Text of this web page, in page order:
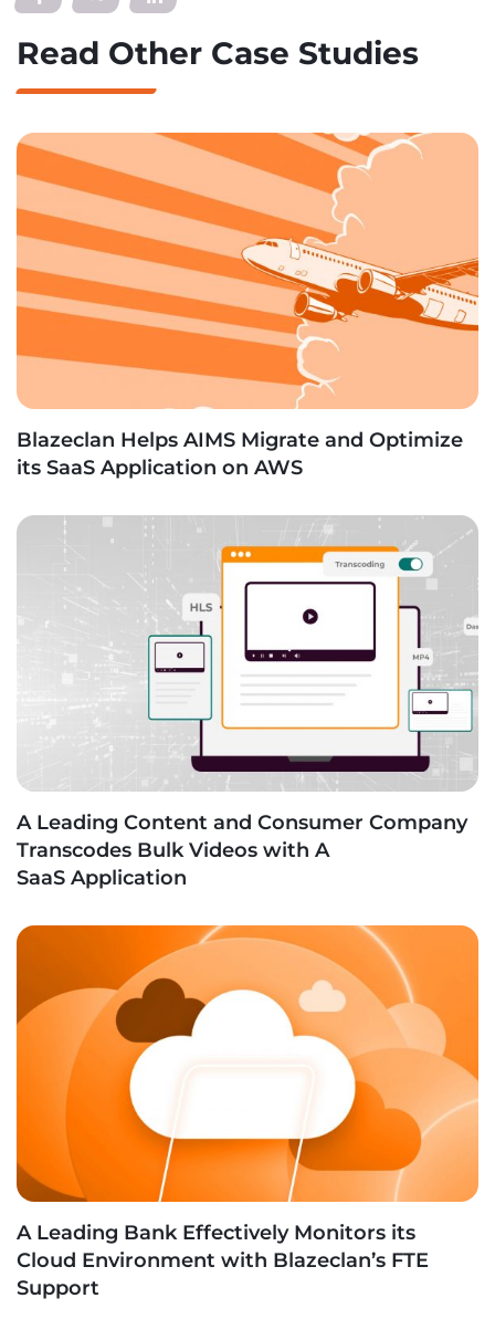
Read Other Case Studies
Blazeclan Helps AIMS Migrate and Optimize
its SaaS Application on AWS
A Leading Content and Consumer Company
Transcodes Bulk Videos with A
SaaS Application
A Leading Bank Effectively Monitors its
Cloud Environment with Blazeclan’s FTE
Support